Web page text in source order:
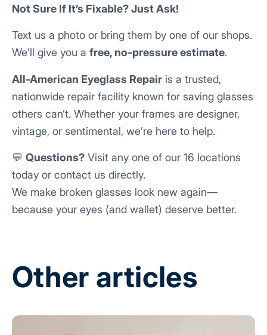
Not Sure If It’s Fixable? Just Ask!
Text us a photo or bring them by one of our shops.
We’ll give you a free, no-pressure estimate.
All-American Eyeglass Repair is a trusted,
nationwide repair facility known for saving glasses
others can’t. Whether your frames are designer,
vintage, or sentimental, we’re here to help.
💬 Questions? Visit any one of our 16 locations
today or contact us directly.
We make broken glasses look new again—
because your eyes (and wallet) deserve better.
Other articles